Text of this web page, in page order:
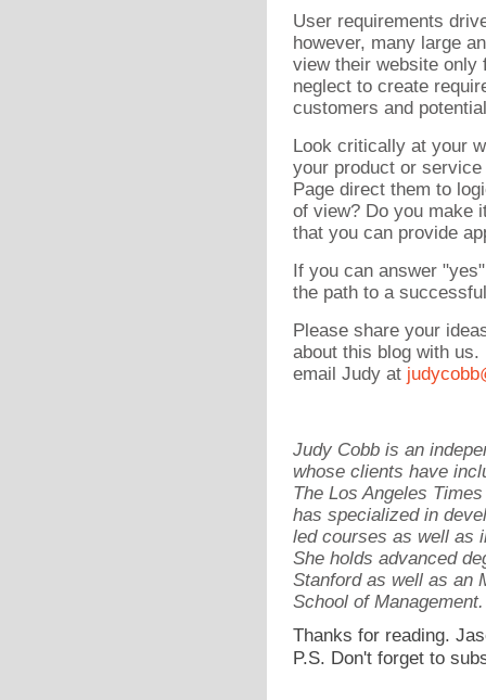
User requirements
however, many large
view their website
neglect to create
customers and
Look critically at your
your product or
Page direct them to
of view? Do you make
that you can provide
If you can answer
the path to a
Please share your
about this blog with
email Judy at
Judy Cobb is an
whose clients have
The Los Angeles
has specialized in
led courses as well as
She holds advanced
Stanford as well as an
School of Management.
Thanks for reading.
P.S. Don't forget to